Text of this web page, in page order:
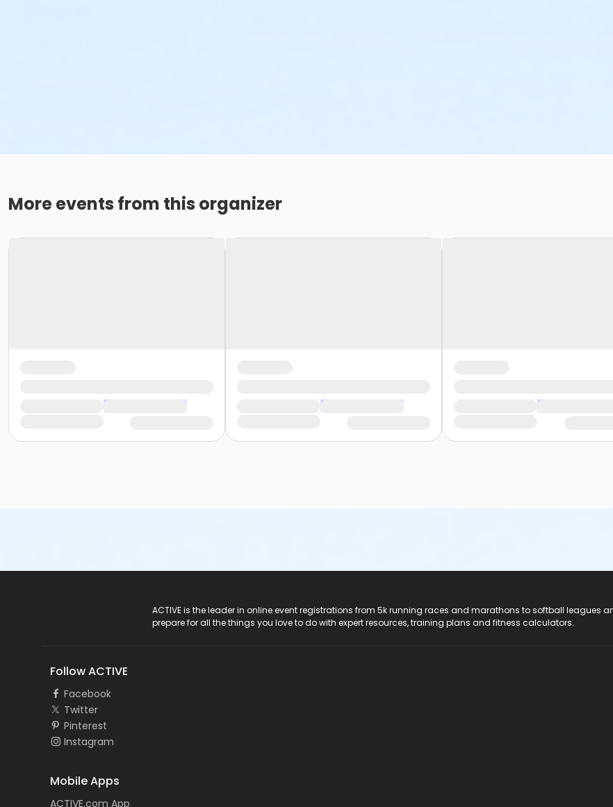
More events from this organizer
ACTIVE is the leader in online event registrations from 5k running races and marathons to softball leagues
prepare for all the things you love to do with expert resources, training plans and fitness calculators.
Follow ACTIVE
Facebook
Twitter
Pinterest
Instagram
Mobile Apps
ACTIVE.com App